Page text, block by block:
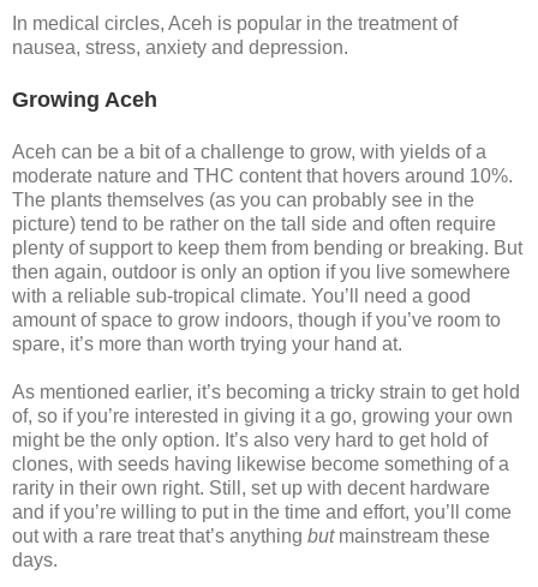
In medical circles, Aceh is popular in the treatment of
nausea, stress, anxiety and depression.
Growing Aceh
Aceh can be a bit of a challenge to grow, with yields of a
moderate nature and THC content that hovers around 10%.
The plants themselves (as you can probably see in the
picture) tend to be rather on the tall side and often require
plenty of support to keep them from bending or breaking. But
then again, outdoor is only an option if you live somewhere
with a reliable sub-tropical climate. You’ll need a good
amount of space to grow indoors, though if you’ve room to
spare, it’s more than worth trying your hand at.
As mentioned earlier, it’s becoming a tricky strain to get hold
of, so if you’re interested in giving it a go, growing your own
might be the only option. It’s also very hard to get hold of
clones, with seeds having likewise become something of a
rarity in their own right. Still, set up with decent hardware
and if you’re willing to put in the time and effort, you’ll come
out with a rare treat that’s anything but mainstream these
days.